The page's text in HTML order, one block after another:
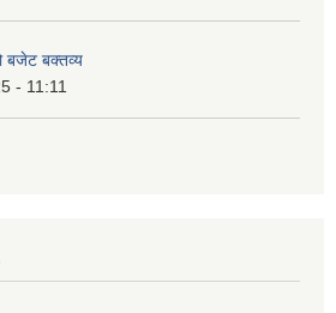
बजेट बक्तव्य
- 11:11